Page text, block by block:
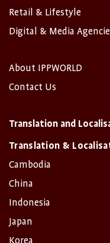
Retail & Lifestyle
Digital & Media
About IPPWORLD
Contact Us
Translation and
Translation &
Cambodia
China
Indonesia
Japan
Korea